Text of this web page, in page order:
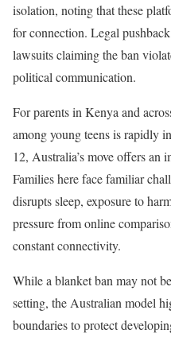
isolation, noting that these
for connection. Legal
lawsuits claiming the ban
political communication.
For parents in Kenya and
among young teens is rapidly
12, Australia’s move offers
Families here face familiar
disrupts sleep, exposure to
pressure from online
constant connectivity.
While a blanket ban may not
setting, the Australian model
boundaries to protect